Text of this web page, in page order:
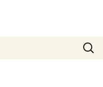
Search
for: